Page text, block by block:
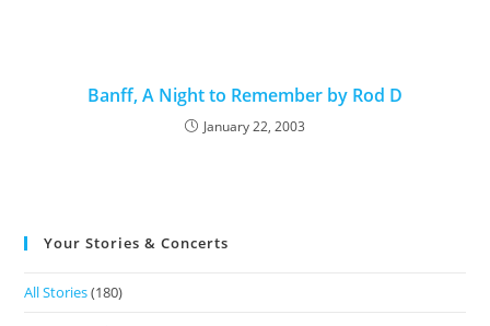
Banff, A Night to Remember by Rod D
January 22, 2003
Your Stories & Concerts
All Stories(180)